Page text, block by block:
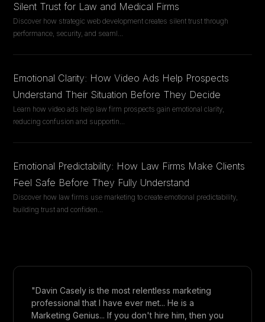
Silent Trust for Law and Medical Firms
Discover how strategic web development creates silent trust through
performance, security, and seaml...
Emotional Clarity: How Video Ads Help Prospects
Understand Their Situation Before They Decide
Learn how video ads help law firm prospects gain emotional clarity,
reducing confusion and supportin...
Emotional Predictability: How Law Firms Make Clients
Feel Safe Before They Fully Understand
Discover how law firms use marketing to create emotional predictability,
building trust and confiden...
"Davin Casely is the most relentless marketing
professional that I have ever met... He is a
Marketing Genius... If you don't hire him, then you